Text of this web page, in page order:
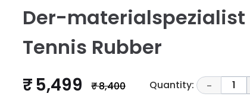
Der-materialspezialist
Tennis Rubber
₹ 5,499 ₹ 8,400 Quantity: - 1